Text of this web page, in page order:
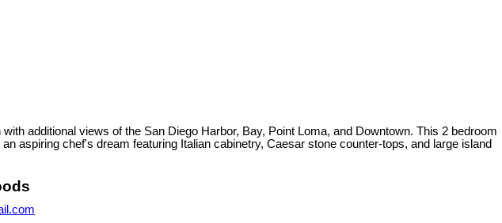
additional views of the San Diego Harbor, Bay, Point Loma, and Downtown. This 2 bedroom
aspiring chef's dream featuring Italian cabinetry, Caesar stone counter-tops, and large island